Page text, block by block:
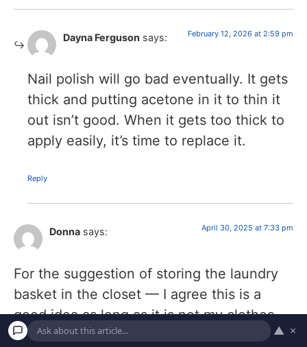
Dayna Ferguson says: February 12, 2026 at 2:59 pm
Nail polish will go bad eventually. It gets
thick and putting acetone in it to thin it
out isn’t good. When it gets too thick to
apply easily, it’s time to replace it.
Reply
Donna says: April 30, 2025 at 7:33 pm
For the suggestion of storing the laundry
basket in the closet — I agree this is a
good idea as long as it is not my clothes
closet. I disagree it is a good idea if it is my
▲ ×